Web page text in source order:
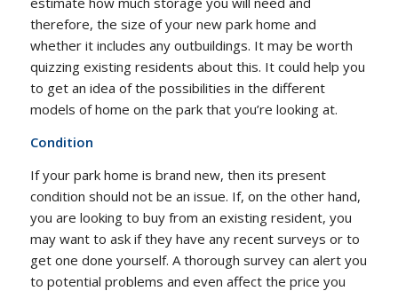
therefore, the size of your new park home and
whether it includes any outbuildings. It may be worth
quizzing existing residents about this. It could help you
to get an idea of the possibilities in the different
models of home on the park that you’re looking at.
Condition
If your park home is brand new, then its present
condition should not be an issue. If, on the other hand,
you are looking to buy from an existing resident, you
may want to ask if they have any recent surveys or to
get one done yourself. A thorough survey can alert you
to potential problems and even affect the price you